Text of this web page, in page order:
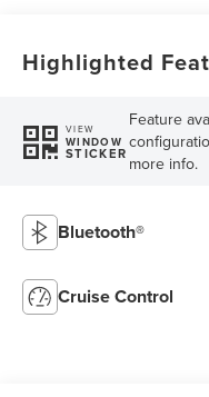
Highlighted
VIEW
WINDOW
STICKER
Feature
more info.
Bluetooth®
Cruise Control